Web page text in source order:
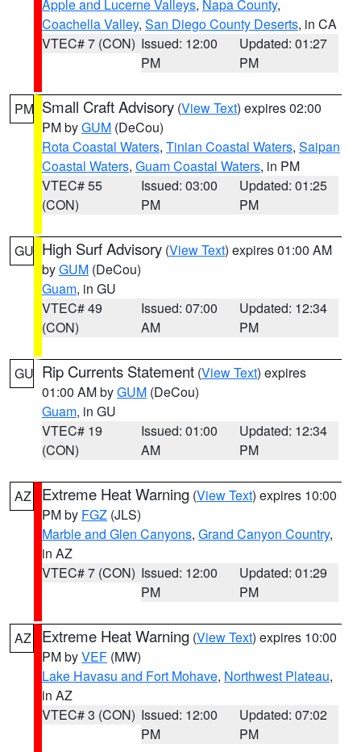
Apple and Lucerne Valleys, Napa County,
Coachella Valley, San Diego County Deserts, in CA
VTEC# 7 (CON) Issued: 12:00
PM
Updated: 01:27
PM
PM Small Craft Advisory (View Text) expires 02:00
PM byGUM (DeCou)
Rota Coastal Waters, Tinian Coastal Waters, Saipan
Coastal Waters, Guam Coastal Waters, in PM
VTEC# 55
(CON)
Issued: 03:00
PM
Updated: 01:25
PM
GU High Surf Advisory (View Text) expires 01:00 AM
byGUM (DeCou)
Guam, in GU
VTEC# 49
(CON)
Issued: 07:00
AM
Updated: 12:34
PM
GU Rip Currents Statement (View Text) expires
01:00 AM byGUM (DeCou)
Guam, in GU
VTEC# 19
(CON)
Issued: 01:00
AM
Updated: 12:34
PM
AZ Extreme Heat Warning (View Text) expires 10:00
PM by FGZ (JLS)
Marble and Glen Canyons, Grand Canyon Country,
in AZ
VTEC# 7 (CON) Issued: 12:00
PM
Updated: 01:29
PM
AZ Extreme Heat Warning (View Text) expires 10:00
PM byVEF (MW)
Lake Havasu and Fort Mohave, Northwest Plateau,
in AZ
VTEC# 3 (CON) Issued: 12:00
PM
Updated: 07:02
PM